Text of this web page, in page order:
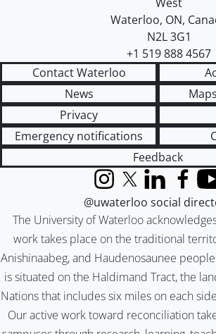
Waterloo, ON,
N2L 3G1
+1 519 888 4567
Contact Waterloo
News
Privacy
Emergency notifications
Feedback
The University of Waterloo
work takes place on the traditional
Anishinaabeg, and Haudenosaunee
is situated on the Haldimand Tract, the
Nations that includes six miles on each
Our active work toward reconciliation
InstagramX (formerly
LinkedIn
@uwaterloo social